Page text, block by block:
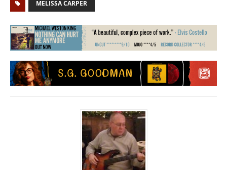
MELISSA CARPER